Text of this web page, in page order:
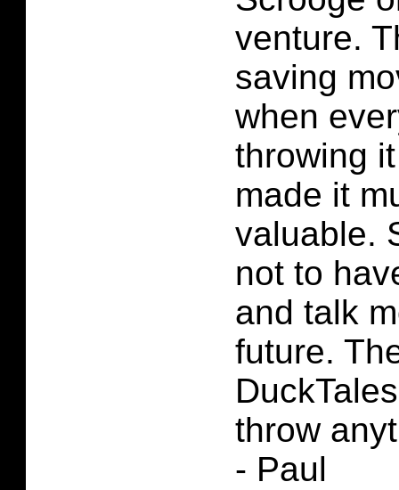
venture.
saving
when
throwing
made it
valuable.
not to
and talk
future.
throw
- Paul